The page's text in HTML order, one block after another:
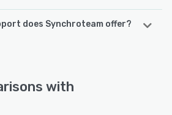
the following devices:
does Synchroteam offer?
with